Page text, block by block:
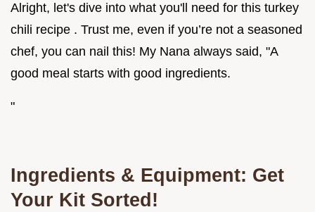
Alright, let's dive into what you'll need for this turkey
chili recipe . Trust me, even if you’re not a seasoned
chef, you can nail this! My Nana always said, "A
good meal starts with good ingredients.
"
Ingredients & Equipment: Get
Your Kit Sorted!